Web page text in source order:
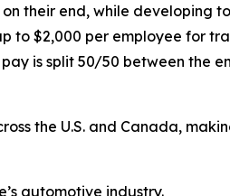
their end, while developing
to $2,000 per employee for
is split 50/50 between the
the U.S. and Canada,
automotive industry.